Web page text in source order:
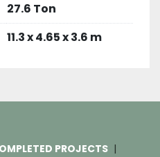
27.6 Ton
11.3 x 4.65 x 3.6 m
PROJECTS